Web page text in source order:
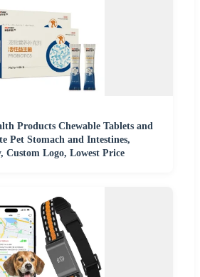
Products Chewable Tablets and
Pet Stomach and Intestines,
Logo, Lowest Price